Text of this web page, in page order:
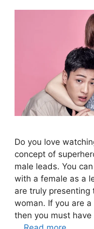
Do you love
concept of
male leads. You
with a female as a
are truly presenting
woman. If you are
then you must